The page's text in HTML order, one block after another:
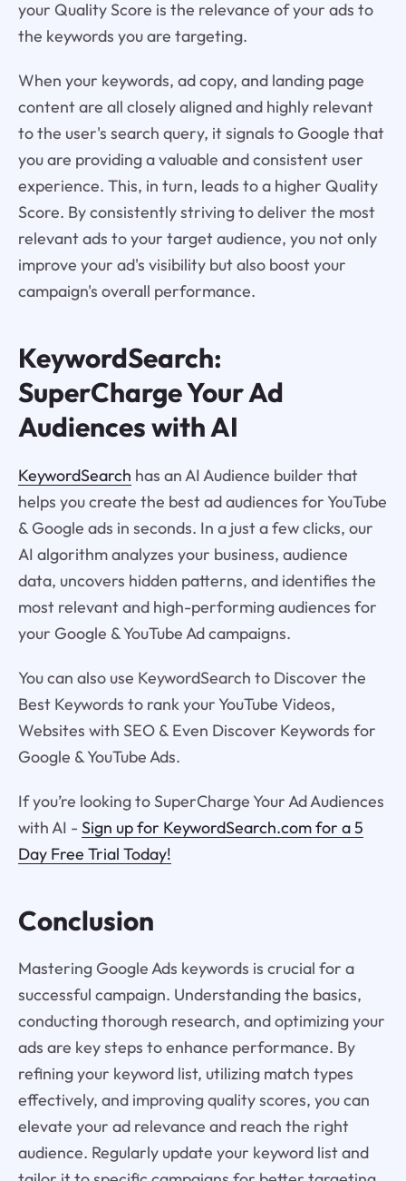
your Quality Score is the relevance of your ads to
the keywords you are targeting.
When your keywords, ad copy, and landing page
content are all closely aligned and highly relevant
to the user's search query, it signals to Google that
you are providing a valuable and consistent user
experience. This, in turn, leads to a higher Quality
Score. By consistently striving to deliver the most
relevant ads to your target audience, you not only
improve your ad's visibility but also boost your
campaign's overall performance.
KeywordSearch:
SuperCharge Your Ad
Audiences with AI
KeywordSearch has an AI Audience builder that
helps you create the best ad audiences for YouTube
& Google ads in seconds. In a just a few clicks, our
AI algorithm analyzes your business, audience
data, uncovers hidden patterns, and identifies the
most relevant and high-performing audiences for
your Google & YouTube Ad campaigns.
You can also use KeywordSearch to Discover the
Best Keywords to rank your YouTube Videos,
Websites with SEO & Even Discover Keywords for
Google & YouTube Ads.
If you’re looking to SuperCharge Your Ad Audiences
with AI - Sign up for KeywordSearch.com for a 5
Day Free Trial Today!
Conclusion
Mastering Google Ads keywords is crucial for a
successful campaign. Understanding the basics,
conducting thorough research, and optimizing your
ads are key steps to enhance performance. By
refining your keyword list, utilizing match types
effectively, and improving quality scores, you can
elevate your ad relevance and reach the right
audience. Regularly update your keyword list and